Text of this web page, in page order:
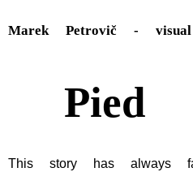
Marek Petrovič -
Pied
This story has always